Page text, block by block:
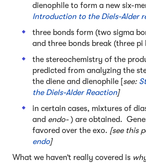
dienophile to form a new six-
Introduction to the Diels-Alder
three bonds form (two sigma
and three bonds break (three pi
the stereochemistry of the
predicted from analyzing the
the diene and dienophile [see:
the Diels-Alder Reaction]
in certain cases, mixtures of
and endo- ) are obtained.
favored over the exo. [see this
endo]
What we haven’t really covered is